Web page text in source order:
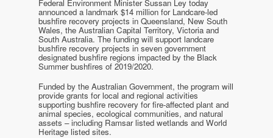
Federal Environment Minister Sussan Ley today
announced a landmark $14 million for Landcare-led
bushfire recovery projects in Queensland, New South
Wales, the Australian Capital Territory, Victoria and
South Australia. The funding will support landcare
bushfire recovery projects in seven government
designated bushfire regions impacted by the Black
Summer bushfires of 2019/2020.
Funded by the Australian Government, the program will
provide grants for local and regional activities
supporting bushfire recovery for fire-affected plant and
animal species, ecological communities, and natural
assets – including Ramsar listed wetlands and World
Heritage listed sites.